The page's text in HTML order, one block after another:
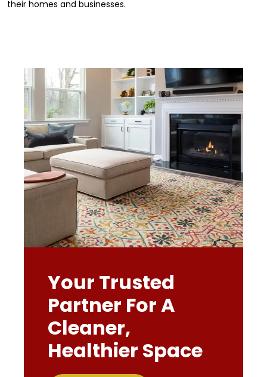
their homes and businesses.
Your Trusted
Partner For A
Cleaner,
Healthier Space